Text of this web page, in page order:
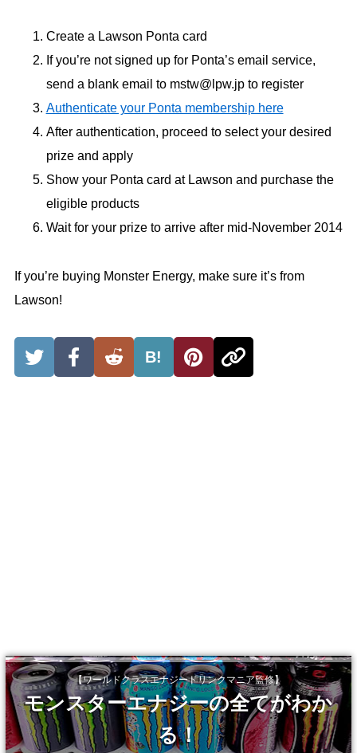
Create a Lawson Ponta card
If you’re not signed up for Ponta’s email service,
send a blank email to mstw@lpw.jp to register
Authenticate your Ponta membership here
After authentication, proceed to select your desired
prize and apply
Show your Ponta card at Lawson and purchase the
eligible products
Wait for your prize to arrive after mid-November 2014
If you’re buying Monster Energy, make sure it’s from
Lawson!
B!
【ワールドクラスエナジードリンクマニア監修】
モンスターエナジーの全てがわか
る！